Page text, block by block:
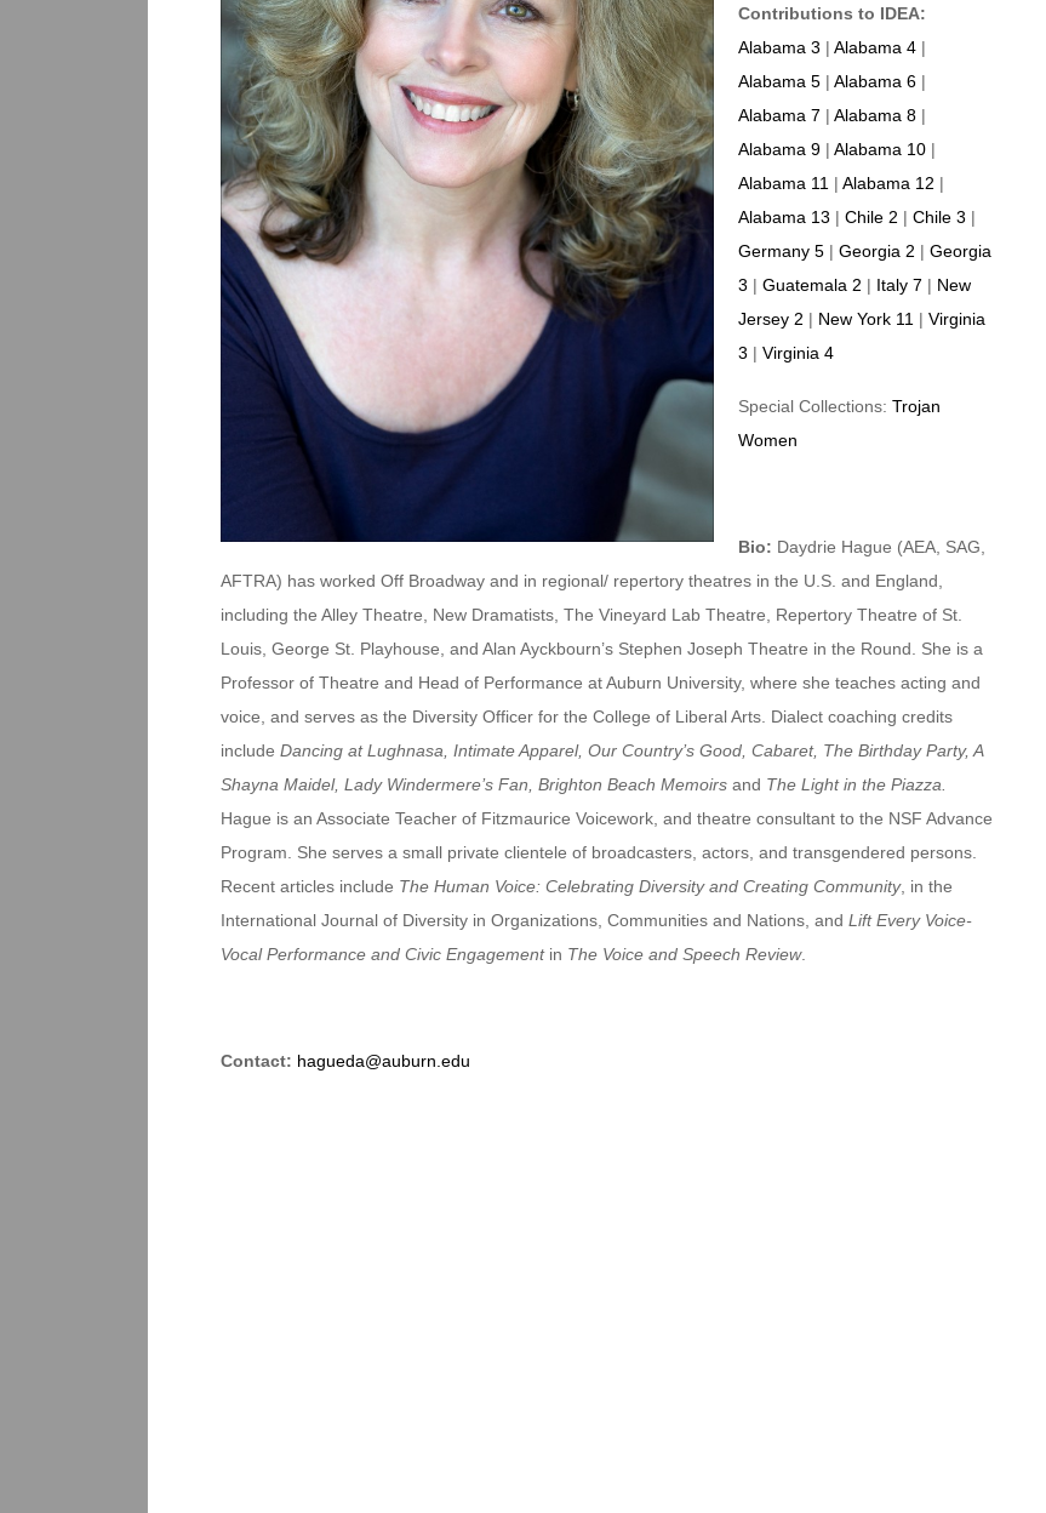
Contributions to IDEA:
Alabama 3 | Alabama 4 |
Alabama 5 | Alabama 6 |
Alabama 7 | Alabama 8 |
Alabama 9 | Alabama 10 |
Alabama 11 | Alabama 12 |
Alabama 13 | Chile 2 | Chile 3 |
Germany 5 | Georgia 2 | Georgia
3 | Guatemala 2 | Italy 7 | New
Jersey 2 | New York 11 | Virginia
3 | Virginia 4
Special Collections: Trojan
Women
Bio: Daydrie Hague (AEA, SAG,
AFTRA) has worked Off Broadway and in regional/ repertory theatres in the U.S. and England,
including the Alley Theatre, New Dramatists, The Vineyard Lab Theatre, Repertory Theatre of St.
Louis, George St. Playhouse, and Alan Ayckbourn’s Stephen Joseph Theatre in the Round. She is a
Professor of Theatre and Head of Performance at Auburn University, where she teaches acting and
voice, and serves as the Diversity Officer for the College of Liberal Arts. Dialect coaching credits
include Dancing at Lughnasa, Intimate Apparel, Our Country’s Good, Cabaret, The Birthday Party, A
Shayna Maidel, Lady Windermere’s Fan, Brighton Beach Memoirs and The Light in the Piazza.
Hague is an Associate Teacher of Fitzmaurice Voicework, and theatre consultant to the NSF Advance
Program. She serves a small private clientele of broadcasters, actors, and transgendered persons.
Recent articles include The Human Voice: Celebrating Diversity and Creating Community, in the
International Journal of Diversity in Organizations, Communities and Nations, and Lift Every Voice-
Vocal Performance and Civic Engagementin The Voice and Speech Review.
Contact: hagueda@auburn.edu